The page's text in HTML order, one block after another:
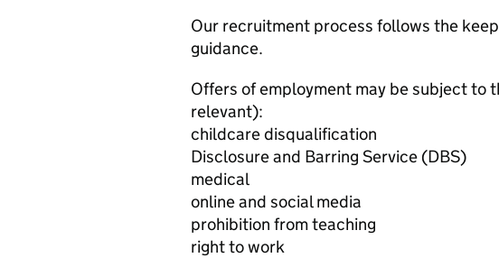
Our recruitment process follows the
guidance.
Offers of employment may be subject to
relevant):
childcare disqualification
Disclosure and Barring Service (DBS)
medical
online and social media
prohibition from teaching
right to work